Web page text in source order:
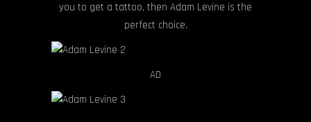
you to get a tattoo, then Adam Levine is the
perfect choice.
AD